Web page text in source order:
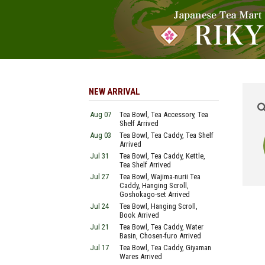
NEW ARRIVAL
Aug 07
Tea Bowl, Tea Accessory, Tea
Shelf Arrived
Aug 03
Tea Bowl, Tea Caddy, Tea Shelf
Arrived
Jul 31
Tea Bowl, Tea Caddy, Kettle,
Tea Shelf Arrived
Jul 27
Tea Bowl, Wajima-nurii Tea
Caddy, Hanging Scroll,
Goshokago-set Arrived
Jul 24
Tea Bowl, Hanging Scroll,
Book Arrived
Jul 21
Tea Bowl, Tea Caddy, Water
Basin, Chosen-furo Arrived
Jul 17
Tea Bowl, Tea Caddy, Giyaman
Wares Arrived